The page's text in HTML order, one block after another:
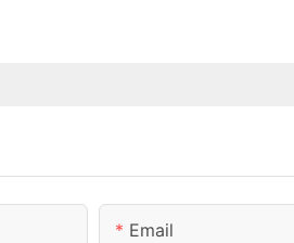
Email